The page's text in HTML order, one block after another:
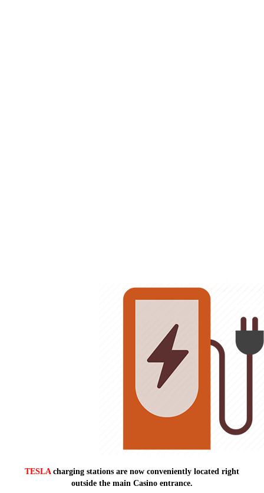
TESLA charging stations are now conveniently located right
outside the main Casino entrance.